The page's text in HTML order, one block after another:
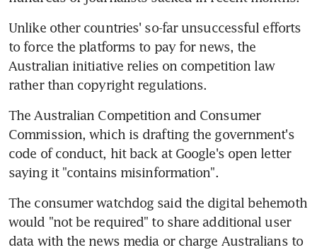
Unlike other countries' so-far unsuccessful efforts
to force the platforms to pay for news, the
Australian initiative relies on competition law
rather than copyright regulations.
The Australian Competition and Consumer
Commission, which is drafting the government's
code of conduct, hit back at Google's open letter
saying it "contains misinformation".
The consumer watchdog said the digital behemoth
would "not be required" to share additional user
data with the news media or charge Australians to